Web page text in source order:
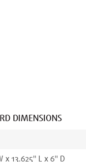
DIMENSIONS
x 13.625" L x 6" D